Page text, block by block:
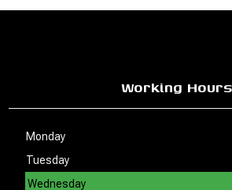
Working Hours
Monday
Tuesday
Wednesday